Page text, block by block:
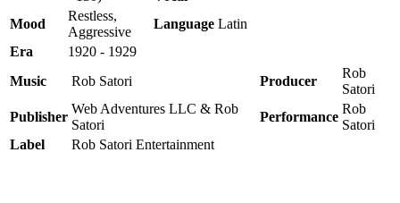
Mood
Restless,
Aggressive
Language Latin
Era
1920 - 1929
Music
Rob Satori Producer
Rob
Satori
Publisher
Web Adventures LLC & Rob
Satori
Performance
Rob
Satori
Label
Rob Satori Entertainment